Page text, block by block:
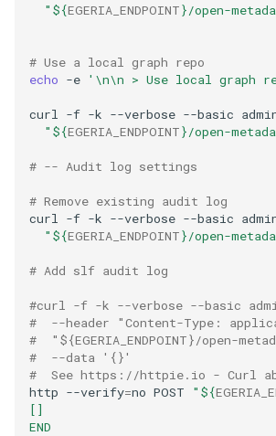
Feedback
File Type
Governance Action
Governance Action Engine
Governance Action Process
Step
Governance Action Type
" ${EGERIA_ENDPOINT}/open-
# Use a local graph repo
echo -e '\n\n > Use local graph
curl -f -k --verbose --basic
" ${EGERIA_ENDPOINT}/open-
# -- Audit log settings
# Remove existing audit log
curl
-f -k --verbose --basic
" ${EGERIA_ENDPOINT}/open-
# Add slf audit log
#curl -f -k --verbose --basic
#  --header "Content-Type:
#  "${EGERIA_ENDPOINT}/open-
#  --data '{}'
#  See https://httpie.io - Curl
http --verify=no POST " ${
[]
END